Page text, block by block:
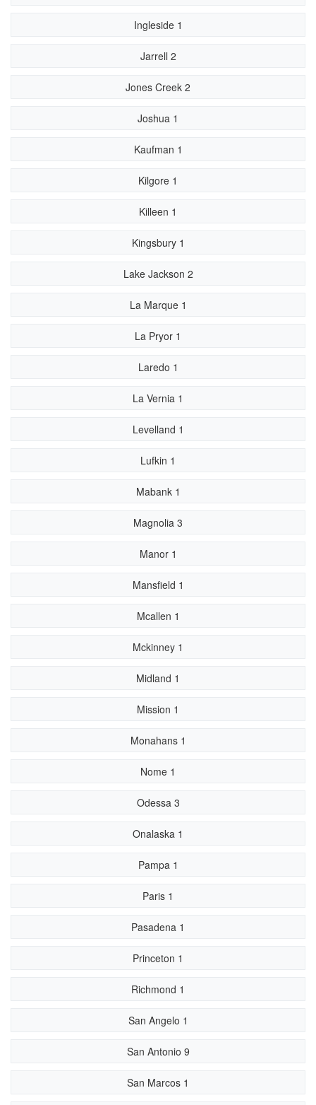
Ingleside 1
Jarrell 2
Jones Creek 2
Joshua 1
Kaufman 1
Kilgore 1
Killeen 1
Kingsbury 1
Lake Jackson 2
La Marque 1
La Pryor 1
Laredo 1
La Vernia 1
Levelland 1
Lufkin 1
Mabank 1
Magnolia 3
Manor 1
Mansfield 1
Mcallen 1
Mckinney 1
Midland 1
Mission 1
Monahans 1
Nome 1
Odessa 3
Onalaska 1
Pampa 1
Paris 1
Pasadena 1
Princeton 1
Richmond 1
San Angelo 1
San Antonio 9
San Marcos 1